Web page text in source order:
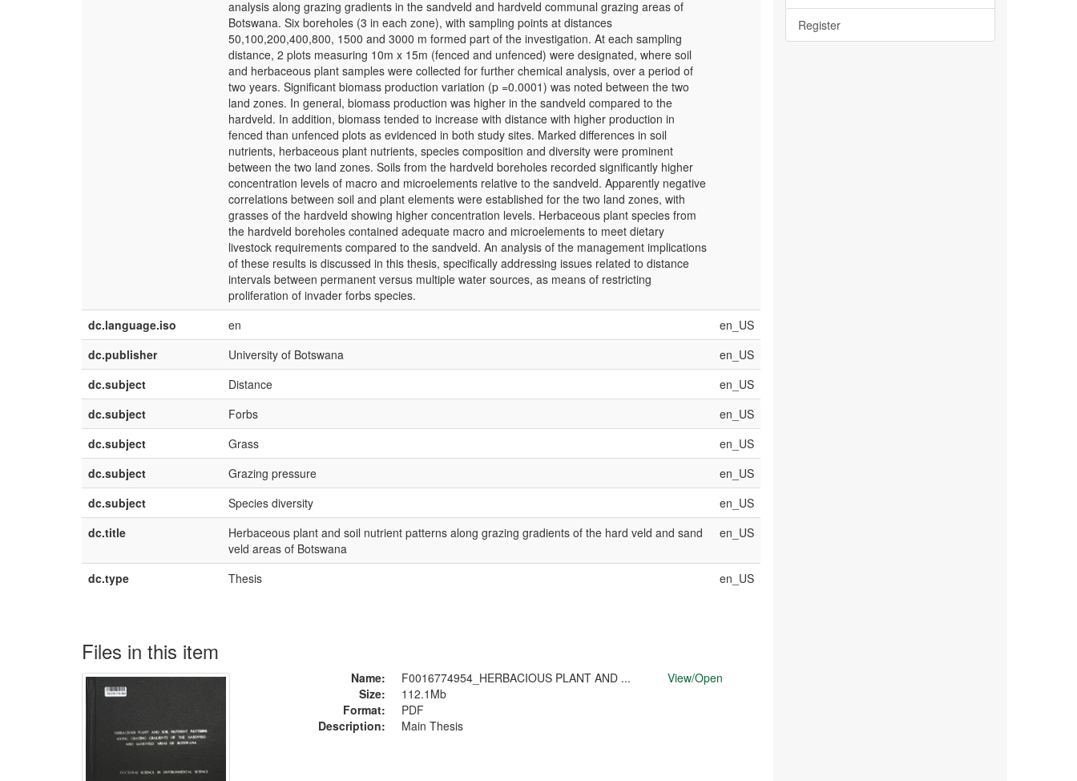
analysis along grazing gradients in the sandveld and hardveld communal grazing areas of
Botswana. Six boreholes (3 in each zone), with sampling points at distances
50,100,200,400,800, 1500 and 3000 m formed part of the investigation. At each sampling
distance, 2 plots measuring 10m x 15m (fenced and unfenced) were designated, where soil
and herbaceous plant samples were collected for further chemical analysis, over a period of
two years. Significant biomass production variation (p =0.0001) was noted between the two
land zones. In general, biomass production was higher in the sandveld compared to the
hardveld. In addition, biomass tended to increase with distance with higher production in
fenced than unfenced plots as evidenced in both study sites. Marked differences in soil
nutrients, herbaceous plant nutrients, species composition and diversity were prominent
between the two land zones. Soils from the hardveld boreholes recorded significantly higher
concentration levels of macro and microelements relative to the sandveld. Apparently negative
correlations between soil and plant elements were established for the two land zones, with
grasses of the hardveld showing higher concentration levels. Herbaceous plant species from
the hardveld boreholes contained adequate macro and microelements to meet dietary
livestock requirements compared to the sandveld. An analysis of the management implications
of these results is discussed in this thesis, specifically addressing issues related to distance
intervals between permanent versus multiple water sources, as means of restricting
proliferation of invader forbs species.
dc.language.iso en
en_US
dc.publisher
University of Botswana
en_US
dc.subject
Distance
en_US
dc.subject
Forbs
en_US
dc.subject
Grass
en_US
dc.subject
Grazing pressure
en_US
dc.subject
Species diversity
en_US
dc.title
Herbaceous plant and soil nutrient patterns along grazing gradients of the hard veld and sand
veld areas of Botswana
en_US
dc.type Thesis en_US
Files in this item
Name:
F0016774954_HERBACIOUS PLANT AND ...
Size:
112.1Mb
Format:
PDF
Description:
Main Thesis
View/Open
Register